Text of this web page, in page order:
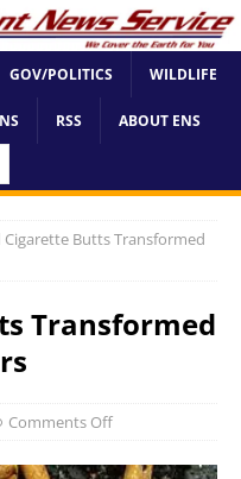
GOV/POLITICS WILDLIFE
RSS ABOUT ENS
Cigarette Butts Transformed
Transformed
Comments Off